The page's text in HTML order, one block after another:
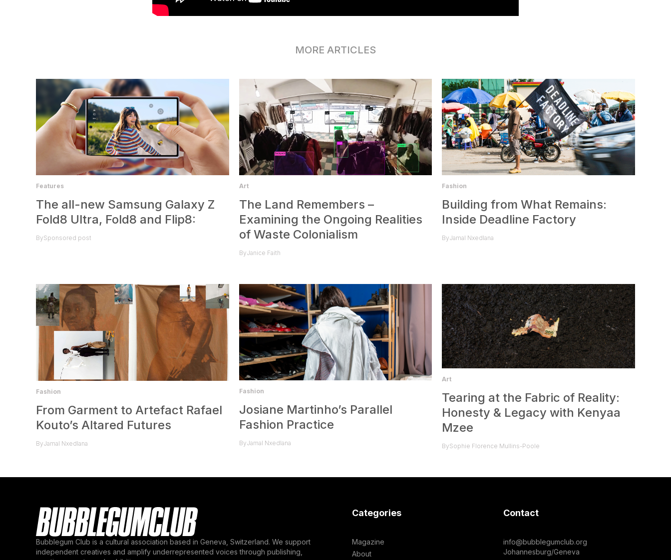
MORE ARTICLES
Features
The all-new Samsung Galaxy Z
Fold8 Ultra, Fold8 and Flip8:
BySponsored post
Art
The Land Remembers –
Examining the Ongoing Realities
of Waste Colonialism
ByJanice Faith
Fashion
Building from What Remains:
Inside Deadline Factory
ByJamal Nxedlana
Fashion
From Garment to Artefact Rafael
Kouto’s Altared Futures
ByJamal Nxedlana
Fashion
Josiane Martinho’s Parallel
Fashion Practice
ByJamal Nxedlana
Art
Tearing at the Fabric of Reality:
Honesty & Legacy with Kenyaa
Mzee
BySophie Florence Mullins-Poole
Bubblegum Club is a cultural association based in Geneva, Switzerland. We support
independent creatives and amplify underrepresented voices through publishing,
Categories
Magazine
About
Contact
info@bubblegumclub.org
Johannesburg/Geneva